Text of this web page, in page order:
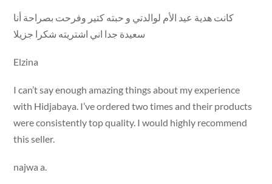
كانت هدية عيد الأم لوالدتي و حبته كتير وفرحت بصراحة أنا
سعيدة جدا اني اشتريته شكرا جزيلا
Elzina
I can’t say enough amazing things about my experience
with Hidjabaya. I’ve ordered two times and their products
were consistently top quality. I would highly recommend
this seller.
najwa a.